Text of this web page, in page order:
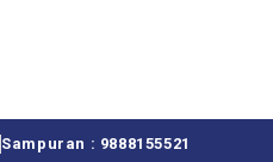
Sampuran : 9888155521